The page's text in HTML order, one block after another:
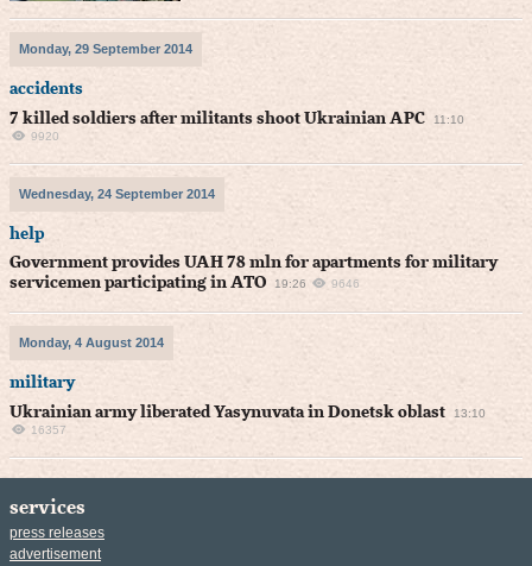
Monday, 29 September 2014
accidents
7 killed soldiers after militants shoot Ukrainian APC
11:10
9920
Wednesday, 24 September 2014
help
Government provides UAH 78 mln for apartments for military
servicemen participating in ATO
19:26 9646
Monday, 4 August 2014
military
Ukrainian army liberated Yasynuvata in Donetsk oblast
13:10
16357
services
press releases
advertisement